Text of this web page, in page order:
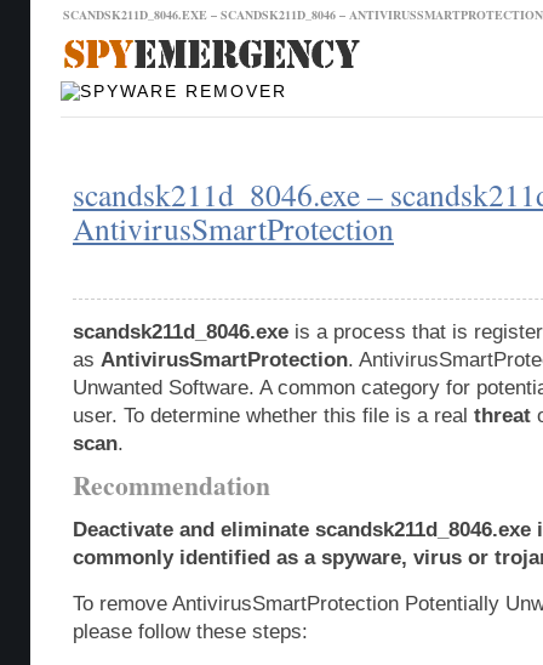
SCANDSK211D_8046.EXE – SCANDSK211D_8046 –
scandsk211d_8046.exe –
AntivirusSmartProtection
scandsk211d_8046.exe is a process that is
as AntivirusSmartProtection.
Unwanted Software. A common category for
user. To determine whether this file is a real threat
scan.
Recommendation
Deactivate and eliminate
commonly identified as a spyware, virus or
To remove AntivirusSmartProtection Potentially
please follow these steps: